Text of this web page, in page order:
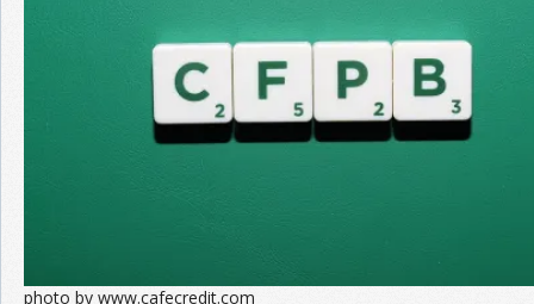
photo by www.cafecredit.com